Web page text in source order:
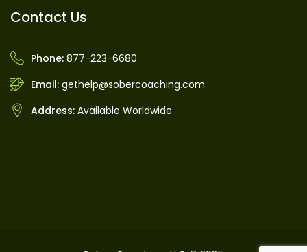
Contact Us
Phone: 877-223-6680
Email: gethelp@sobercoaching.com
Address: Available Worldwide